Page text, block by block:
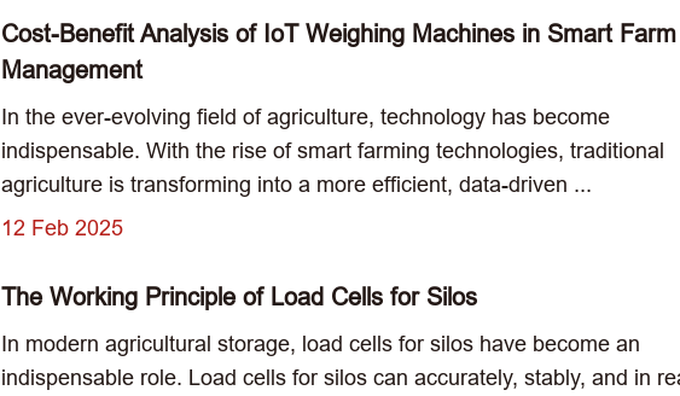
Cost-Benefit Analysis of IoT Weighing Machines in Smart Farm
Management
In the ever-evolving field of agriculture, technology has become
indispensable. With the rise of smart farming technologies, traditional
agriculture is transforming into a more efficient, data-driven ...
12 Feb 2025
The Working Principle of Load Cells for Silos
In modern agricultural storage, load cells for silos have become an
indispensable role. Load cells for silos can accurately, stably, and in